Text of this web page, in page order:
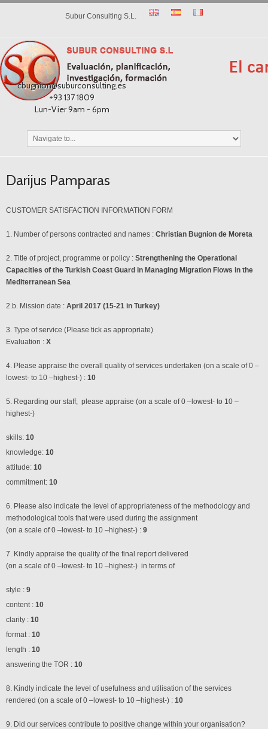
Subur Consulting S.L.
cbugnion@suburconsulting.es
+93 137 1809
Lun-Vier 9am - 6pm
Darijus Pamparas
CUSTOMER SATISFACTION INFORMATION FORM
1. Number of persons contracted and names : Christian Bugnion de Moreta
2. Title of project, programme or policy : Strengthening the Operational
Capacities of the Turkish Coast Guard in Managing Migration Flows in the
Mediterranean Sea
2.b. Mission date : April 2017 (15-21 in Turkey)
3. Type of service (Please tick as appropriate)
Evaluation : X
4. Please appraise the overall quality of services undertaken (on a scale of 0 –
lowest- to 10 –highest-) : 10
5. Regarding our staff, please appraise (on a scale of 0 –lowest- to 10 –
highest-)
skills: 10
knowledge: 10
attitude: 10
commitment: 10
6. Please also indicate the level of appropriateness of the methodology and
methodological tools that were used during the assignment
(on a scale of 0 –lowest- to 10 –highest-) : 9
7. Kindly appraise the quality of the final report delivered
(on a scale of 0 –lowest- to 10 –highest-) in terms of
style : 9
content : 10
clarity : 10
format : 10
length : 10
answering the TOR : 10
8. Kindly indicate the level of usefulness and utilisation of the services
rendered (on a scale of 0 –lowest- to 10 –highest-) : 10
9. Did our services contribute to positive change within your organisation?